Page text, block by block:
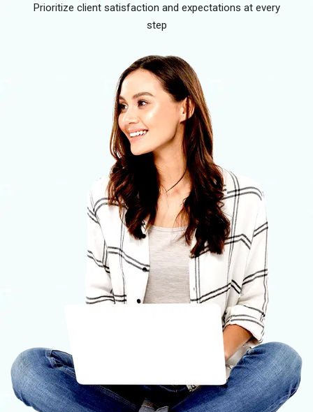
Prioritize client satisfaction and expectations at every
step